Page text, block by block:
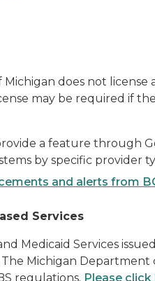
Michigan does not
may be required if
a feature through
by specific provider
and alerts from
Services
Medicaid Services
Michigan
regulations. Please